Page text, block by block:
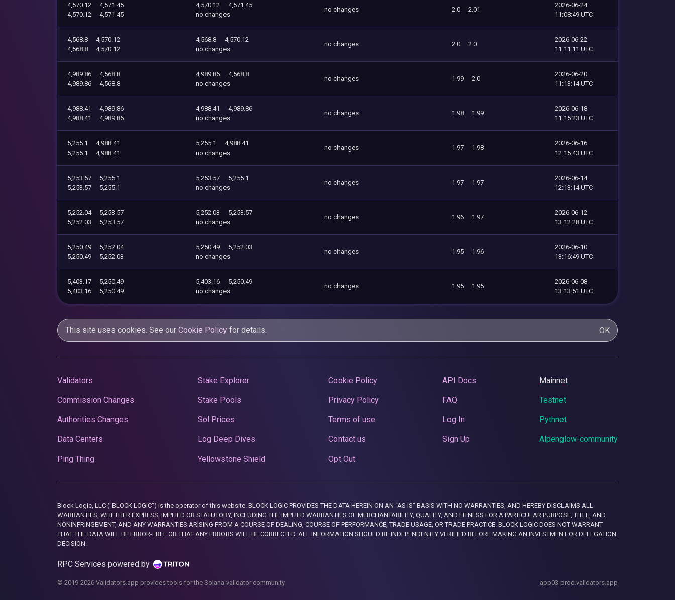
4,570.12
4,571.45
4,570.12
4,571.45
4,570.12
4,571.45
no changes
no changes 2.0 2.01
2026-06-24
11:08:49 UTC
4,568.8
4,570.12
4,568.8
4,570.12
4,568.8
4,570.12
no changes
no changes 2.0 2.0
2026-06-22
11:11:11 UTC
4,989.86
4,568.8
4,989.86
4,568.8
4,989.86
4,568.8
no changes
no changes 1.99 2.0
2026-06-20
11:13:14 UTC
4,988.41
4,989.86
4,988.41
4,989.86
4,988.41
4,989.86
no changes
no changes 1.98 1.99
2026-06-18
11:15:23 UTC
5,255.1
4,988.41
5,255.1
4,988.41
5,255.1
4,988.41
no changes
no changes 1.97 1.98
2026-06-16
12:15:43 UTC
5,253.57
5,255.1
5,253.57
5,255.1
5,253.57
5,255.1
no changes
no changes 1.97 1.97
2026-06-14
12:13:14 UTC
5,252.04
5,253.57
5,252.03
5,253.57
5,252.03
5,253.57
no changes
no changes 1.96 1.97
2026-06-12
13:12:28 UTC
5,250.49
5,252.04
5,250.49
5,252.03
5,250.49
5,252.03
no changes
no changes 1.95 1.96
2026-06-10
13:16:49 UTC
5,403.17
5,250.49
5,403.16
5,250.49
5,403.16
5,250.49
no changes
no changes 1.95 1.95
2026-06-08
13:13:51 UTC
This site uses cookies. See our Cookie Policy for details. OK
Validators
Commission Changes
Authorities Changes
Data Centers
Ping Thing
Stake Explorer
Stake Pools
Sol Prices
Log Deep Dives
Yellowstone Shield
Cookie Policy
Privacy Policy
Terms of use
Contact us
Opt Out
API Docs
FAQ
Log In
Sign Up
Mainnet
Testnet
Pythnet
Alpenglow-community
Block Logic, LLC ("BLOCK LOGIC") is the operator of this website. BLOCK LOGIC PROVIDES THE DATA HEREIN ON AN “AS IS” BASIS WITH NO WARRANTIES, AND HEREBY DISCLAIMS ALL
WARRANTIES, WHETHER EXPRESS, IMPLIED OR STATUTORY, INCLUDING THE IMPLIED WARRANTIES OF MERCHANTABILITY, QUALITY, AND FITNESS FOR A PARTICULAR PURPOSE, TITLE, AND
NONINFRINGEMENT, AND ANY WARRANTIES ARISING FROM A COURSE OF DEALING, COURSE OF PERFORMANCE, TRADE USAGE, OR TRADE PRACTICE. BLOCK LOGIC DOES NOT WARRANT
THAT THE DATA WILL BE ERROR-FREE OR THAT ANY ERRORS WILL BE CORRECTED. ALL INFORMATION SHOULD BE INDEPENDENTLY VERIFIED BEFORE MAKING AN INVESTMENT OR DELEGATION
DECISION.
RPC Services powered by
© 2019-2026 Validators.app provides tools for the Solana validator community. app03-prod.validators.app